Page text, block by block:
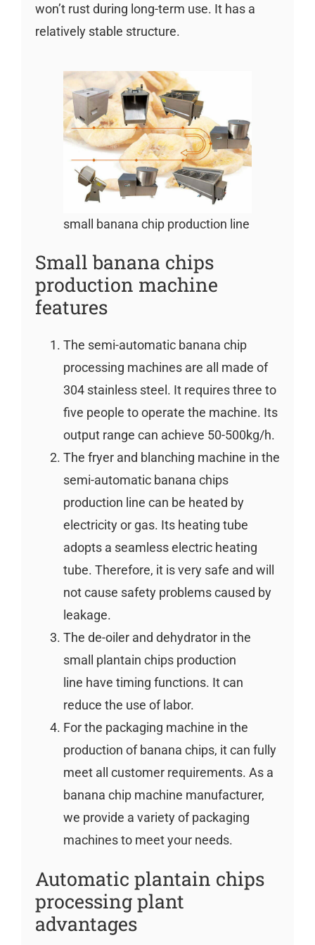
won’t rust during long-term use. It has a
relatively stable structure.
small banana chip production line
Small banana chips
production machine
features
The semi-automatic banana chip
processing machines are all made of
304 stainless steel. It requires three to
five people to operate the machine. Its
output range can achieve 50-500kg/h.
The fryer and blanching machine in the
semi-automatic banana chips
production line can be heated by
electricity or gas. Its heating tube
adopts a seamless electric heating
tube. Therefore, it is very safe and will
not cause safety problems caused by
leakage.
The de-oiler and dehydrator in the
small plantain chips production
line have timing functions. It can
reduce the use of labor.
For the packaging machine in the
production of banana chips, it can fully
meet all customer requirements. As a
banana chip machine manufacturer,
we provide a variety of packaging
machines to meet your needs.
Automatic plantain chips
processing plant
advantages